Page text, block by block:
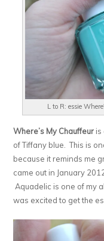
L to R: essie
Where’s My Chauffeur is
of Tiffany blue. This is
because it reminds me
came out in January
Aquadelic is one of my
was excited to get the